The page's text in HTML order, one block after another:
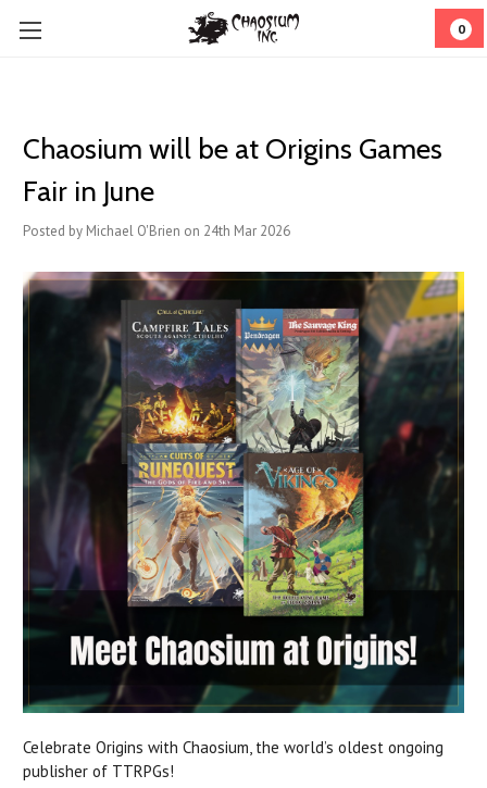
0
Chaosium will be at Origins Games
Fair in June
Posted by Michael O'Brien on 24th Mar 2026
Celebrate Origins with Chaosium, the world’s oldest ongoing
publisher of TTRPGs!